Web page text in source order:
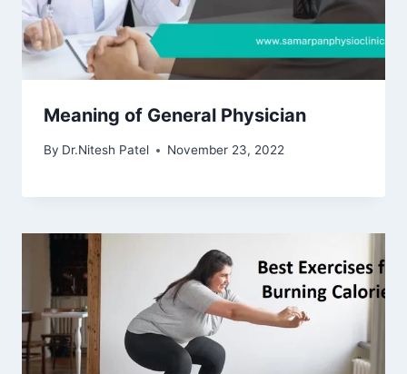
Meaning of General Physician
By Dr.Nitesh Patel November 23, 2022